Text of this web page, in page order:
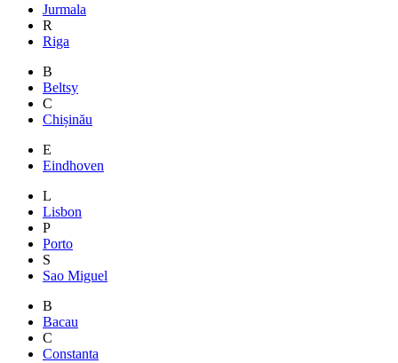
Jurmala
R
Riga
B
Beltsy
C
Chișinău
E
Eindhoven
L
Lisbon
P
Porto
S
Sao Miguel
B
Bacau
C
Constanta